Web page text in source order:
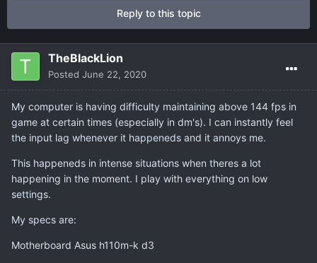
Reply to this topic
TheBlackLion
Posted June 22, 2020
My computer is having difficulty maintaining above 144 fps in
game at certain times (especially in dm's). I can instantly feel
the input lag whenever it happeneds and it annoys me.
This happeneds in intense situations when theres a lot
happening in the moment. I play with everything on low
settings.
My specs are:
Motherboard Asus h110m-k d3